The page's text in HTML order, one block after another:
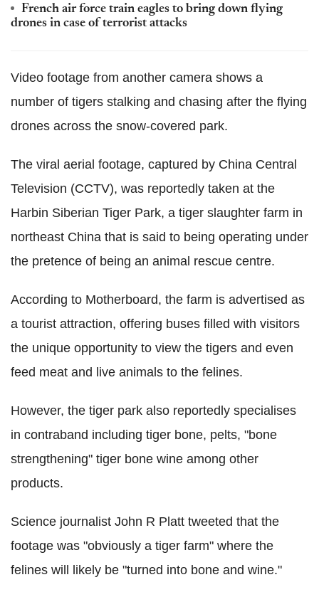
French air force train eagles to bring down flying
drones in case of terrorist attacks
Video footage from another camera shows a
number of tigers stalking and chasing after the flying
drones across the snow-covered park.
The viral aerial footage, captured by China Central
Television (CCTV), was reportedly taken at the
Harbin Siberian Tiger Park, a tiger slaughter farm in
northeast China that is said to being operating under
the pretence of being an animal rescue centre.
According to Motherboard, the farm is advertised as
a tourist attraction, offering buses filled with visitors
the unique opportunity to view the tigers and even
feed meat and live animals to the felines.
However, the tiger park also reportedly specialises
in contraband including tiger bone, pelts, "bone
strengthening" tiger bone wine among other
products.
Science journalist John R Platt tweeted that the
footage was "obviously a tiger farm" where the
felines will likely be "turned into bone and wine."